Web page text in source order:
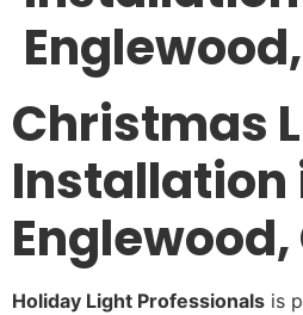
Christmas
Installation
Holiday Light Professionals is